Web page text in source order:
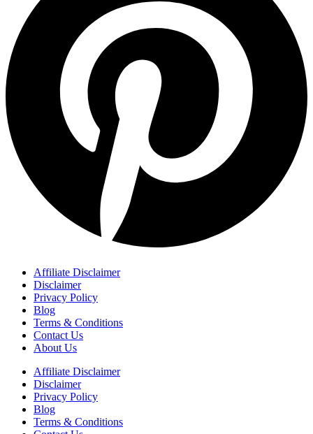
Affiliate Disclaimer
Disclaimer
Privacy Policy
Blog
Terms & Conditions
Contact Us
About Us
Affiliate Disclaimer
Disclaimer
Privacy Policy
Blog
Terms & Conditions